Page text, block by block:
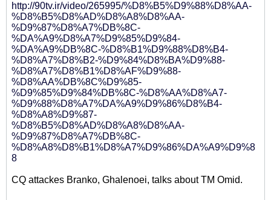
http://90tv.ir/video/265995/%D8%B5%D9%88%D8%AA-
%D8%B5%D8%AD%D8%A8%D8%AA-
%D9%87%D8%A7%DB%8C-
%DA%A9%D8%A7%D9%85%D9%84-
%DA%A9%DB%8C-%D8%B1%D9%88%D8%B4-
%D8%A7%D8%B2-%D9%84%D8%BA%D9%88-
%D8%A7%D8%B1%D8%AF%D9%88-
%D8%AA%DB%8C%D9%85-
%D9%85%D9%84%DB%8C-%D8%AA%D8%A7-
%D9%88%D8%A7%DA%A9%D9%86%D8%B4-
%D8%A8%D9%87-
%D8%B5%D8%AD%D8%A8%D8%AA-
%D9%87%D8%A7%DB%8C-
%D8%A8%D8%B1%D8%A7%D9%86%DA%A9%D9%8
8
CQ attackes Branko, Ghalenoei, talks about TM Omid.